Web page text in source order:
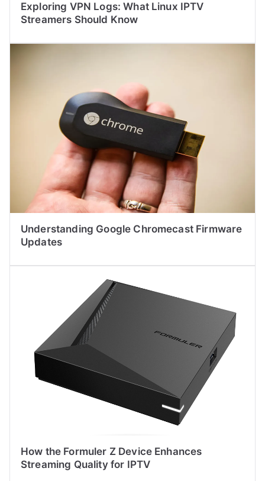
Exploring VPN Logs: What Linux IPTV
Streamers Should Know
Understanding Google Chromecast Firmware
Updates
How the Formuler Z Device Enhances
Streaming Quality for IPTV